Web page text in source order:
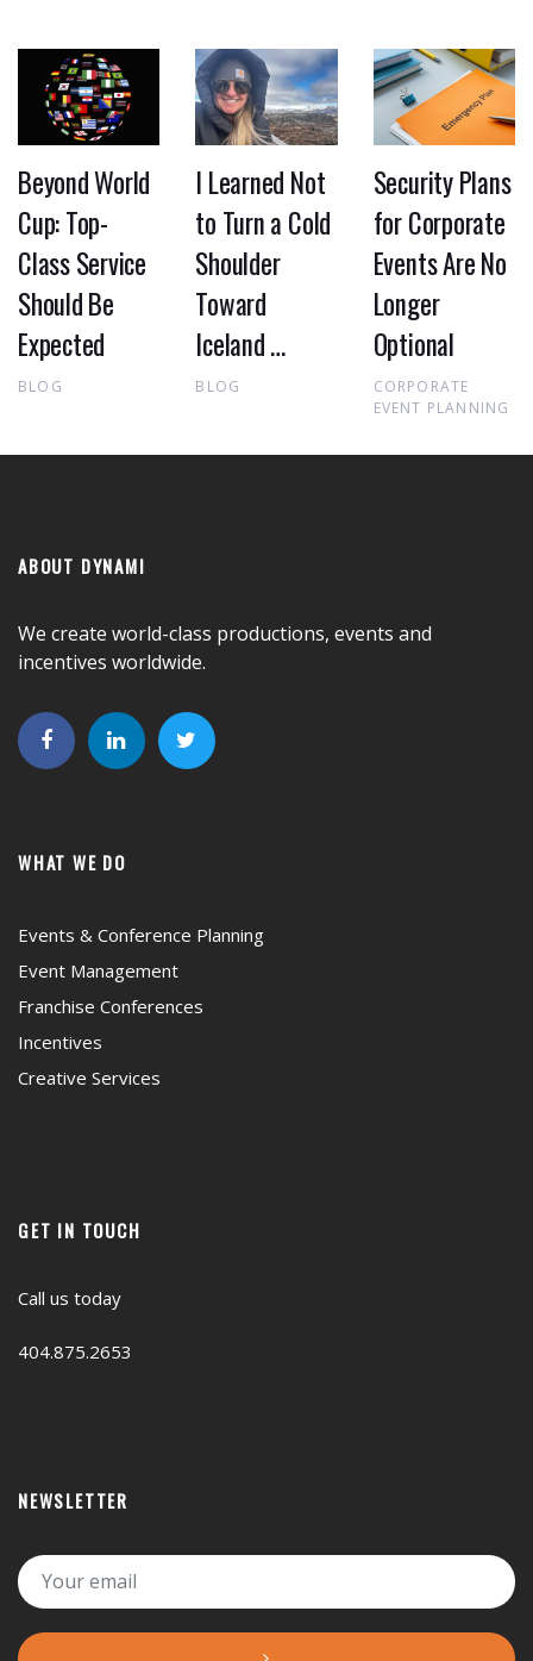
Beyond World
Cup: Top-
Class Service
Should Be
Expected
BLOG
I Learned Not
to Turn a Cold
Shoulder
Toward
Iceland …
BLOG
Security Plans
for Corporate
Events Are No
Longer
Optional
CORPORATE
EVENT PLANNING
ABOUT DYNAMI
We create world-class productions, events and
incentives worldwide.
WHAT WE DO
Events & Conference Planning
Event Management
Franchise Conferences
Incentives
Creative Services
GET IN TOUCH
Call us today
404.875.2653
NEWSLETTER